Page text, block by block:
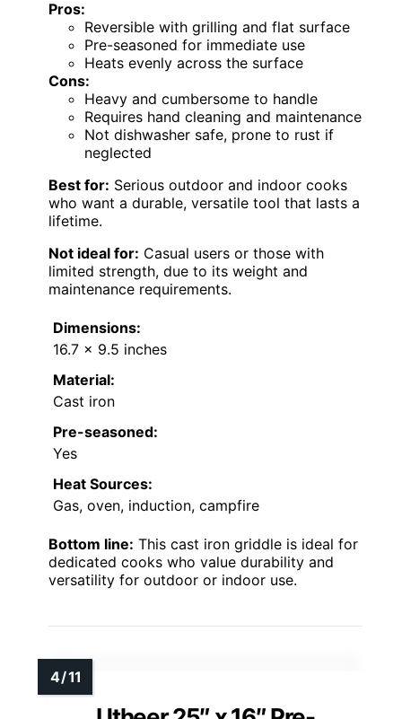
Pros:
Reversible with grilling and flat surface
Pre-seasoned for immediate use
Heats evenly across the surface
Cons:
Heavy and cumbersome to handle
Requires hand cleaning and maintenance
Not dishwasher safe, prone to rust if
neglected
Best for: Serious outdoor and indoor cooks
who want a durable, versatile tool that lasts a
lifetime.
Not ideal for: Casual users or those with
limited strength, due to its weight and
maintenance requirements.
Dimensions:
16.7 x 9.5 inches
Material:
Cast iron
Pre-seasoned:
Yes
Heat Sources:
Gas, oven, induction, campfire
Bottom line: This cast iron griddle is ideal for
dedicated cooks who value durability and
versatility for outdoor or indoor use.